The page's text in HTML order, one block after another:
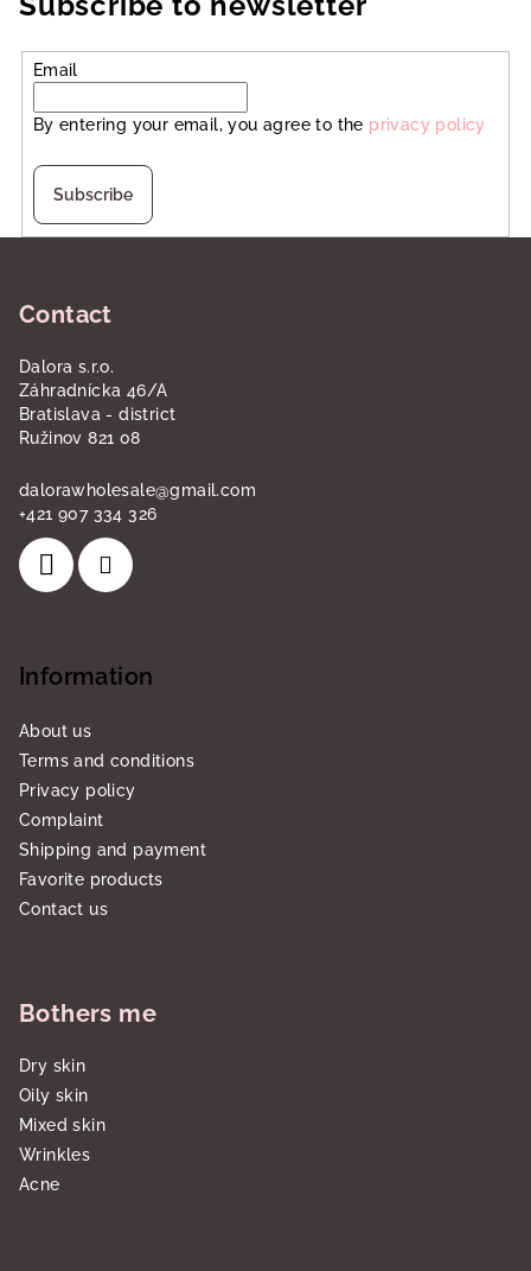
Email
By entering your email, you agree to the privacy policy
Subscribe
Contact
Dalora s.r.o.
Záhradnícka 46/A
Bratislava - district
Ružinov 821 08
dalorawholesale@gmail.com
+421 907 334 326
Information
About us
Terms and conditions
Privacy policy
Complaint
Shipping and payment
Favorite products
Contact us
Bothers me
Dry skin
Oily skin
Mixed skin
Wrinkles
Acne